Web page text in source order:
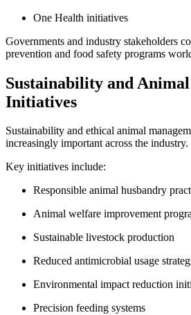
One Health initiatives
Governments and industry stakeholders
prevention and food safety programs
Sustainability and
Initiatives
Sustainability and ethical animal
increasingly important across the industry.
Key initiatives include:
Responsible animal husbandry
Animal welfare improvement
Sustainable livestock production
Reduced antimicrobial usage
Environmental impact reduction
Precision feeding systems